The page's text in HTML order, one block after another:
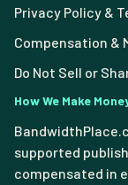
Privacy Policy &
Compensation &
Do Not Sell or
How We Make
supported
compensated in